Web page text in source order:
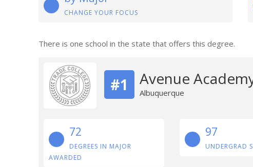
CHANGE YOUR FOCUS
There is one school in the state that offers this degree.
#1 Avenue
Albuquerque
72
DEGREES IN MAJOR
AWARDED
97
UNDERGRAD